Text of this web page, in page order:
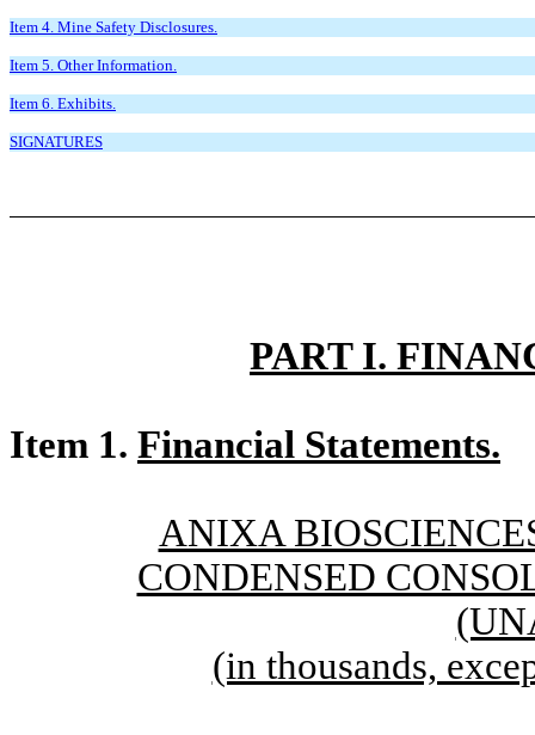
Item 4. Mine Safety Disclosures.
Item 5. Other Information.
Item 6. Exhibits.
SIGNATURES
PART I.
Item 1. Financial Statements.
ANIXA
CONDENSED
(in thousands,